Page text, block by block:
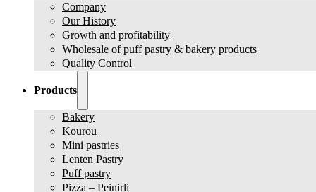
Company
Our History
Growth and profitability
Wholesale of puff pastry & bakery products
Quality Control
Products
Bakery
Kourou
Mini pastries
Lenten Pastry
Puff pastry
Pizza – Peinirli